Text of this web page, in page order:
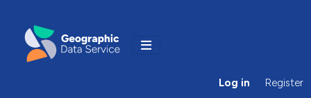
Log in Register